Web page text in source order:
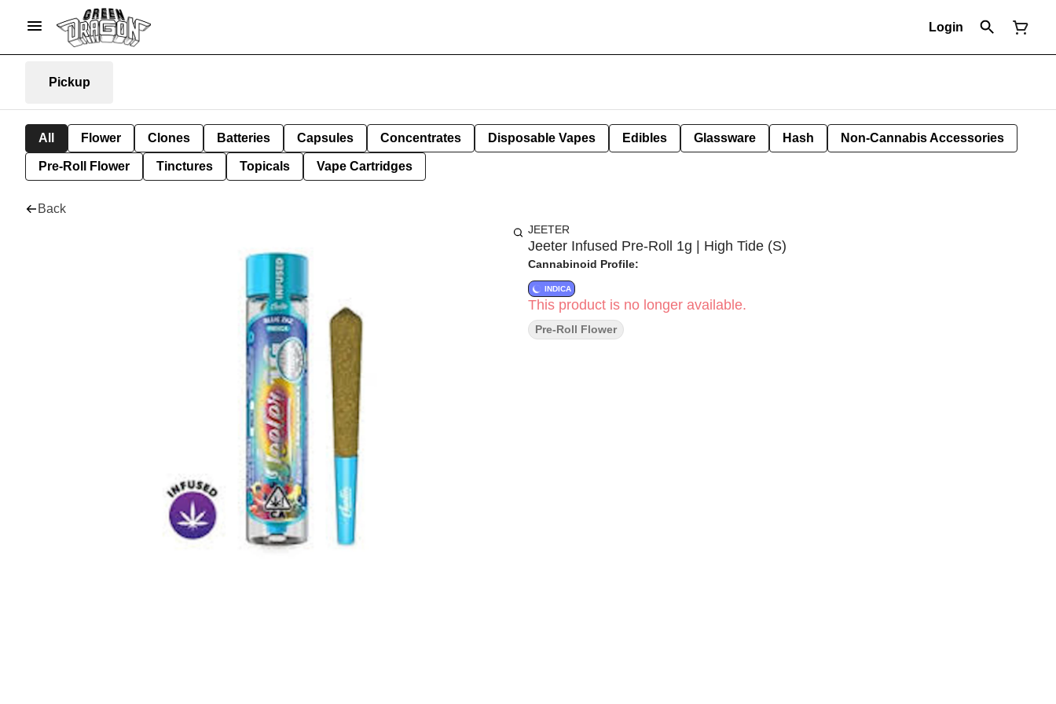
Login
Pickup
All Flower Clones Batteries Capsules Concentrates Disposable Vapes Edibles Glassware Hash Non-Cannabis Accessories
Pre-Roll Flower Tinctures Topicals Vape Cartridges
Back
JEETER
Jeeter Infused Pre-Roll 1g | High Tide (S)
Cannabinoid Profile:
INDICA
This product is no longer available.
Pre-Roll Flower